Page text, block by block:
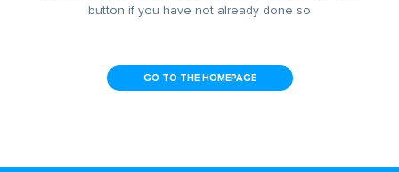
button if you have not already done so
GO TO THE HOMEPAGE